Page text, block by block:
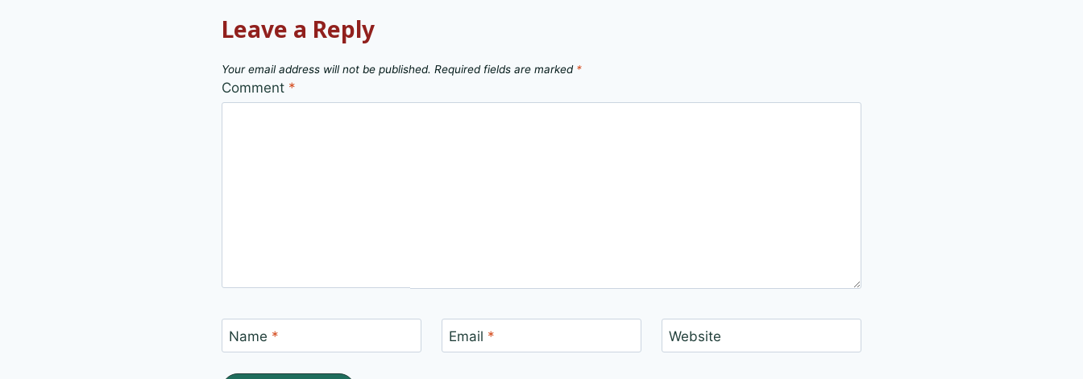
Leave a Reply
Your email address will not be published. Required fields are marked *
Comment *
Name * Email * Website